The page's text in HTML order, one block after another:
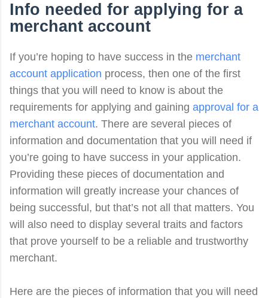
Info needed for applying for a
merchant account
If you’re hoping to have success in the merchant
account application process, then one of the first
things that you will need to know is about the
requirements for applying and gaining approval for a
merchant account. There are several pieces of
information and documentation that you will need if
you’re going to have success in your application.
Providing these pieces of documentation and
information will greatly increase your chances of
being successful, but that’s not all that matters. You
will also need to display several traits and factors
that prove yourself to be a reliable and trustworthy
merchant.
Here are the pieces of information that you will need